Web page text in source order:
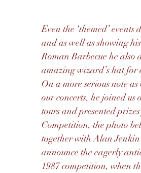
Even the ‘themed’
and as well as showing
Roman Barbecue he also
amazing wizard’s hat for
On a more serious note
our concerts, he joined us
tours and presented
Competition, the photo
together with Alan
announce the eagerly
1987 competition, when